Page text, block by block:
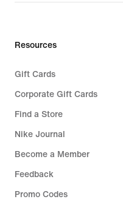
Resources
Gift Cards
Corporate Gift Cards
Find a Store
Nike Journal
Become a Member
Feedback
Promo Codes